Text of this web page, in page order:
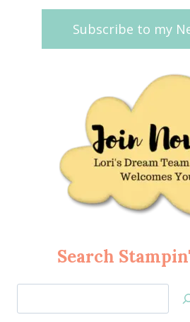
Subscribe to my
Search
Jan’s